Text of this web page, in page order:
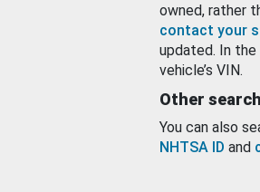
owned, rather
contact your
updated. In the
vehicle’s VIN.
Other
You can also
NHTSA ID and